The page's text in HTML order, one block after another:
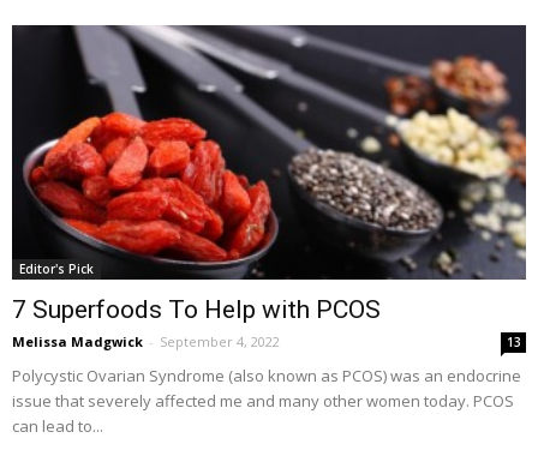
Editor's Pick
7 Superfoods To Help with PCOS
Melissa Madgwick - September 4, 2022 13
Polycystic Ovarian Syndrome (also known as PCOS) was an endocrine
issue that severely affected me and many other women today. PCOS
can lead to...